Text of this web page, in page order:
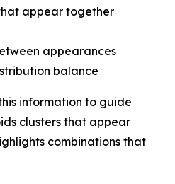
appear together
appearances
balance
information to guide
clusters that appear
combinations that